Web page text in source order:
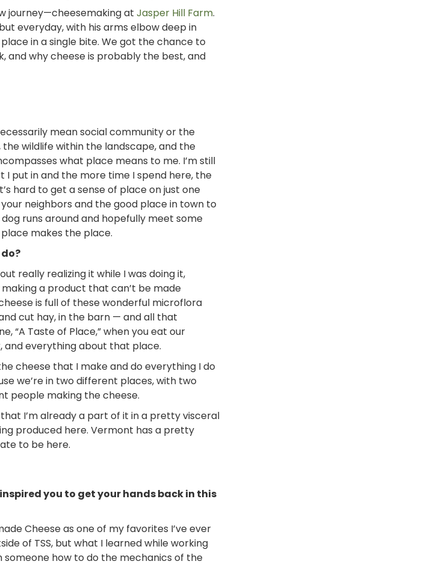
journey—cheesemaking at Jasper Hill Farm.
everyday, with his arms elbow deep in
in a single bite. We got the chance to
and why cheese is probably the best, and
mean socialcommunity or the
wildlife within the landscape, and the
what place means to me. I’m still
put in and the more time I spend here, the
hard to get a sense of place on just one
neighbors and the good place in town to
runs around and hopefully meet some
makes the place.
really realizing it while I was doing it,
a product that can’t be made
is full of these wonderful microflora
cut hay, in the barn — and all that
“A Taste of Place,” when you eat our
and everything about that place.
cheese that I make and do everything I do
we’re in two different places, with two
people making the cheese.
I’m already a part of it in a pretty visceral
produced here. Vermont has a pretty
to be here.
you to get your hands back in this
Cheese as one of my favorites I’ve ever
of TSS, but what I learned while working
how to do the mechanics of the